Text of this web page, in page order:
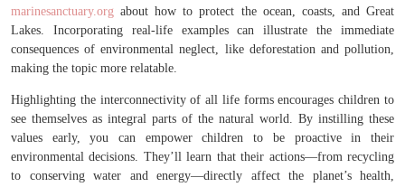
marinesanctuary.org about how to protect the ocean, coasts, and Great
Lakes. Incorporating real-life examples can illustrate the immediate
consequences of environmental neglect, like deforestation and pollution,
making the topic more relatable.
Highlighting the interconnectivity of all life forms encourages children to
see themselves as integral parts of the natural world. By instilling these
values early, you can empower children to be proactive in their
environmental decisions. They’ll learn that their actions—from recycling
to conserving water and energy—directly affect the planet’s health,